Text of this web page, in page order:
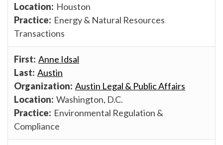
Houston
Energy & Natural Resources
Transactions
Anne Idsal
Austin
Austin Legal & Public Affairs
Washington, D.C.
Environmental Regulation &
Compliance